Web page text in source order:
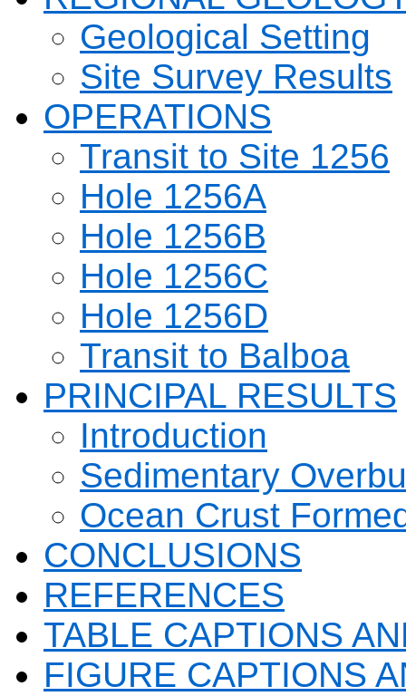
Geological Setting
Site Survey Results
OPERATIONS
Transit to Site 1256
Hole 1256A
Hole 1256B
Hole 1256C
Hole 1256D
Transit to Balboa
PRINCIPAL RESULTS
Introduction
Sedimentary
Ocean Crust
CONCLUSIONS
REFERENCES
TABLE CAPTIONS
FIGURE CAPTIONS